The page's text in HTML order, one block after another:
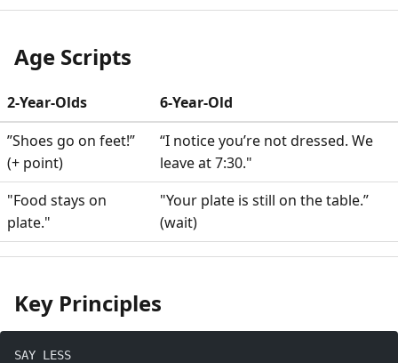
Age Scripts
2-Year-Olds
6-Year-Old
”Shoes go on feet!”
(+ point)
“I notice you’re not dressed. We
leave at 7:30."
"Food stays on
plate."
"Your plate is still on the table.”
(wait)
Key Principles
SAY LESS